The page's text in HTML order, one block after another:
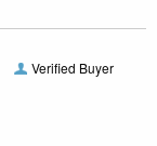
Verified Buyer